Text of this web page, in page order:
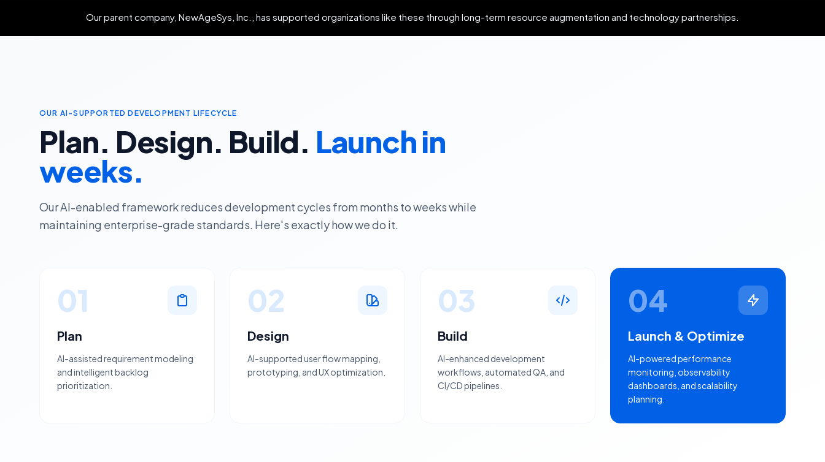
Our parent company, NewAgeSys, Inc., has supported organizations like these through long-term resource augmentation and technology partnerships.
OUR AI-SUPPORTED DEVELOPMENT LIFECYCLE
Plan. Design. Build. Launch in
weeks.
Our AI-enabled framework reduces development cycles from months to weeks while
maintaining enterprise-grade standards. Here's exactly how we do it.
01
Plan
AI-assisted requirement modeling
and intelligent backlog
prioritization.
02
Design
AI-supported user flow mapping,
prototyping, and UX optimization.
03
Build
AI-enhanced development
workflows, automated QA, and
CI/CD pipelines.
04
Launch & Optimize
AI-powered performance
monitoring, observability
dashboards, and scalability
planning.